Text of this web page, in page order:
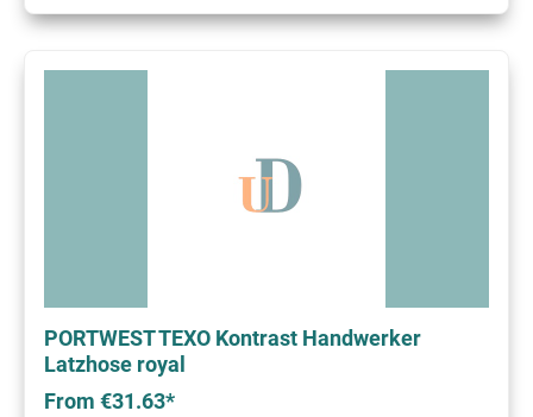
PORTWEST TEXO Kontrast Handwerker
Latzhose royal
From €31.63*